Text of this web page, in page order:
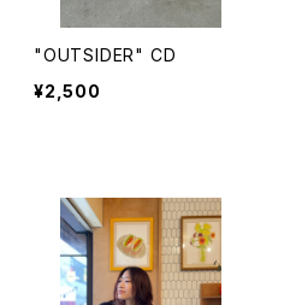
"OUTSIDER" CD
¥2,500